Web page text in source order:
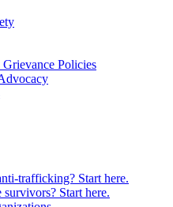
Policies
trafficking? Start here.
Start here.